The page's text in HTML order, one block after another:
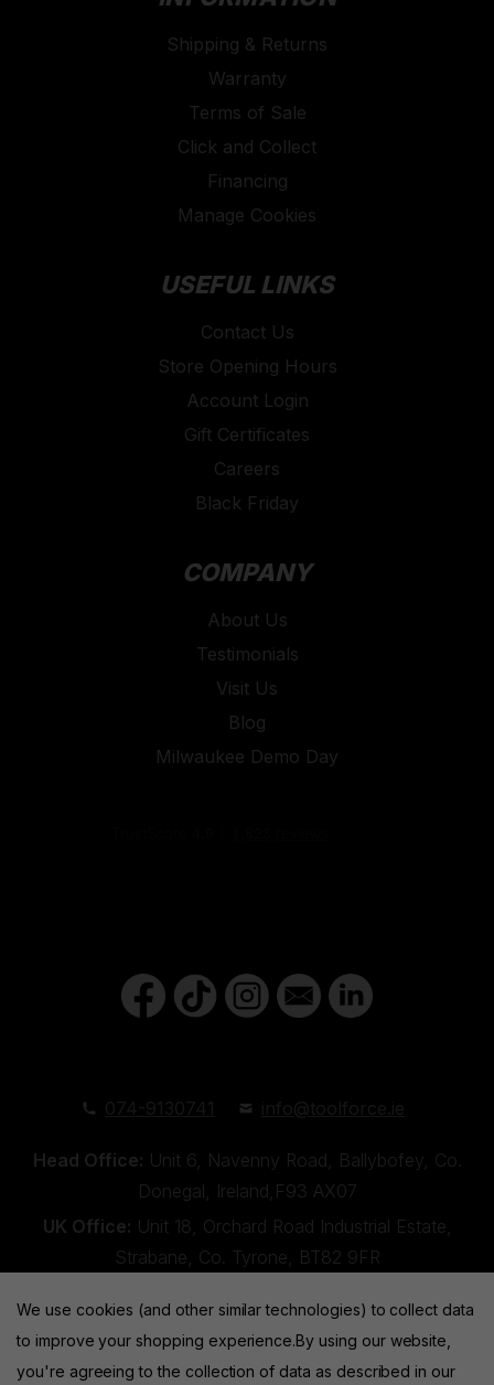
Shipping & Returns
Warranty
Terms of Sale
Click and Collect
Financing
Manage Cookies
USEFUL LINKS
Contact Us
Store Opening Hours
Account Login
Gift Certificates
Careers
Black Friday
COMPANY
About Us
Testimonials
Visit Us
Blog
Milwaukee Demo Day
Head Office: Unit 6, Navenny Road, Ballybofey, Co.
Donegal, Ireland,F93 AX07
UK Office: Unit 18, Orchard Road Industrial Estate,
Strabane, Co. Tyrone, BT82 9FR
We use cookies (and other similar technologies) to collect data
to improve your shopping experience.By using our website,
you're agreeing to the collection of data as described in our